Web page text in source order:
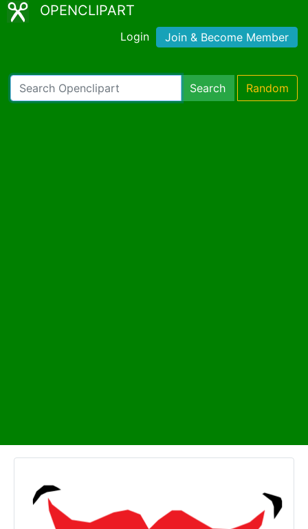
OPENCLIPART
Login Join & Become Member
Search Random